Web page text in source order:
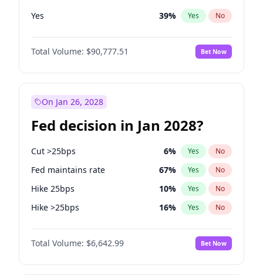
Yes 39% Yes No
Total Volume: $90,777.51 Bet Now
On Jan 26, 2028
Fed decision in Jan 2028?
Cut >25bps 6% Yes No
Fed maintains rate 67% Yes No
Hike 25bps 10% Yes No
Hike >25bps 16% Yes No
Cut 25bps 10%
Total Volume: $6,642.99 Bet Now